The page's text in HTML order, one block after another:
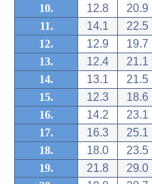
10.
12.8
20.9
11.
14.1
22.5
12.
12.9
19.7
13.
12.4
21.1
14.
13.1
21.5
15.
12.3
18.6
16.
14.2
23.1
17.
16.3
25.1
18.
18.0
23.5
19.
21.8
29.0